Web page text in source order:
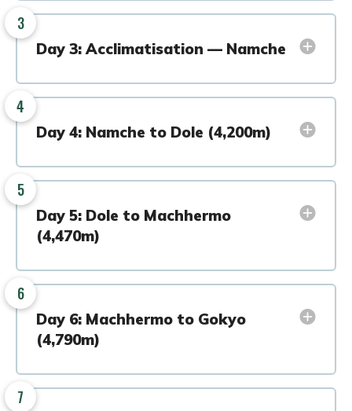
3
Day 3: Acclimatisation — Namche
4
Day 4: Namche to Dole (4,200m)
5
Day 5: Dole to Machhermo
(4,470m)
6
Day 6: Machhermo to Gokyo
(4,790m)
7